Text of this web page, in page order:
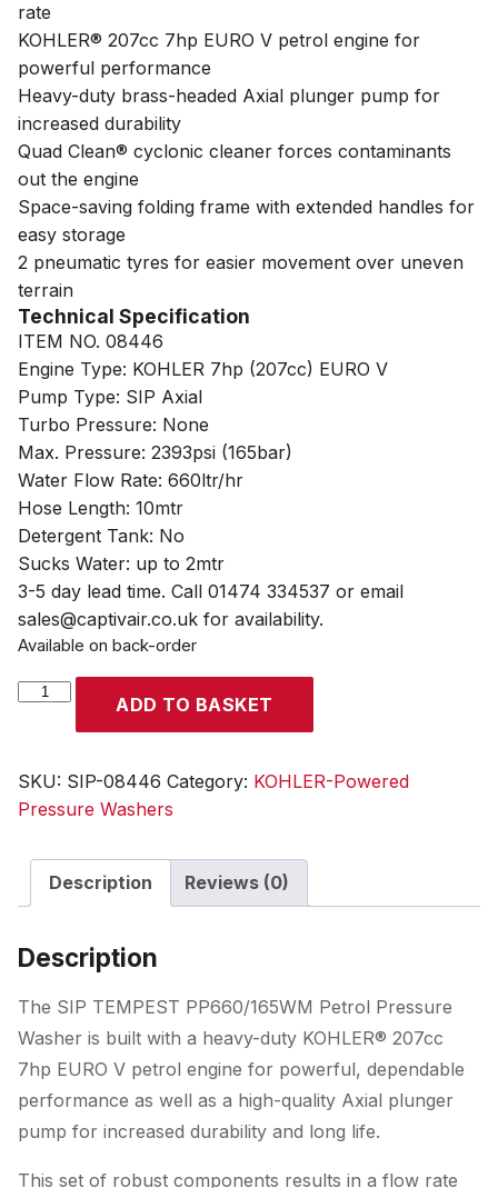
rate
KOHLER® 207cc 7hp EURO V petrol engine for
powerful performance
Heavy-duty brass-headed Axial plunger pump for
increased durability
Quad Clean® cyclonic cleaner forces contaminants
out the engine
Space-saving folding frame with extended handles for
easy storage
2 pneumatic tyres for easier movement over uneven
terrain
Technical Specification
ITEM NO. 08446
Engine Type: KOHLER 7hp (207cc) EURO V
Pump Type: SIP Axial
Turbo Pressure: None
Max. Pressure: 2393psi (165bar)
Water Flow Rate: 660ltr/hr
Hose Length: 10mtr
Detergent Tank: No
Sucks Water: up to 2mtr
3-5 day lead time. Call 01474 334537 or email
sales@captivair.co.uk for availability.
Available on back-order
SIP
Kohler
Pressure
quantity
ADD TO BASKET
SKU: SIP-08446 Category: KOHLER-Powered
Pressure Washers
Description Reviews (0)
Description
The SIP TEMPEST PP660/165WM Petrol Pressure
Washer is built with a heavy-duty KOHLER® 207cc
7hp EURO V petrol engine for powerful, dependable
performance as well as a high-quality Axial plunger
pump for increased durability and long life.
This set of robust components results in a flow rate